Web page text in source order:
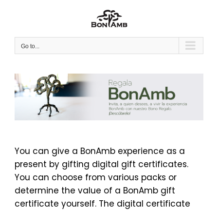
Go to...
You can give a BonAmb experience as a
present by gifting digital gift certificates.
You can choose from various packs or
determine the value of a BonAmb gift
certificate yourself. The digital certificate